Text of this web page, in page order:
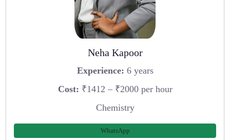
Neha Kapoor
Experience: 6 years
Cost: ₹1412 – ₹2000 per hour
Chemistry
WhatsApp